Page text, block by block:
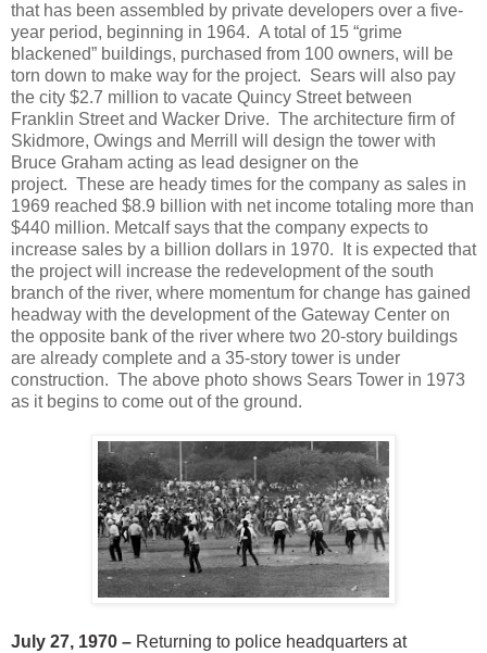
that has been assembled by private developers over a five-
year period, beginning in 1964. A total of 15 “grime
blackened” buildings, purchased from 100 owners, will be
torn down to make way for the project. Sears will also pay
the city $2.7 million to vacate Quincy Street between
Franklin Street and Wacker Drive. The architecture firm of
Skidmore, Owings and Merrill will design the tower with
Bruce Graham acting as lead designer on the
project. These are heady times for the company as sales in
1969 reached $8.9 billion with net income totaling more than
$440 million. Metcalf says that the company expects to
increase sales by a billion dollars in 1970. It is expected that
the project will increase the redevelopment of the south
branch of the river, where momentum for change has gained
headway with the development of the Gateway Center on
the opposite bank of the river where two 20-story buildings
are already complete and a 35-story tower is under
construction. The above photo shows Sears Tower in 1973
as it begins to come out of the ground.
July 27, 1970 – Returning to police headquarters at